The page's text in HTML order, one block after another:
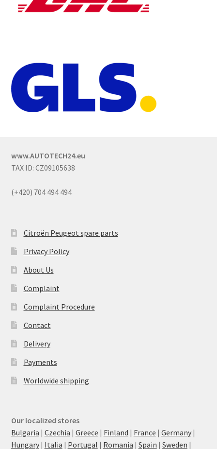
www.AUTOTECH24.eu
TAX ID: CZ09105638
(+420) 704 494 494
Citroën Peugeot spare parts
Privacy Policy
About Us
Complaint
Complaint Procedure
Contact
Delivery
Payments
Worldwide shipping
Our localized stores
Bulgaria | Czechia | Greece | Finland | France | Germany|
Hungary| Italia | Portugal | Romania | Spain | Sweden |